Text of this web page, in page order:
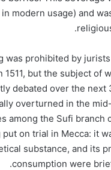
modern usage) and
was prohibited by
1511, but the subject of
debated over the next
overturned in the
among the Sufi branch
put on trial in Mecca: it
substance, and its
consumption were